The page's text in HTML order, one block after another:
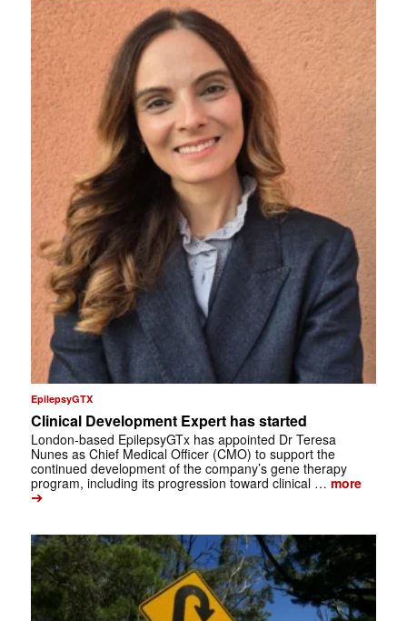
EpilepsyGTX
Clinical Development Expert has started
London-based EpilepsyGTx has appointed Dr Teresa
Nunes as Chief Medical Officer (CMO) to support the
continued development of the company’s gene therapy
program, including its progression toward clinical … more
➔